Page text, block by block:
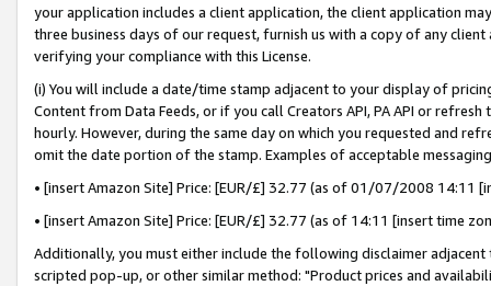
your application includes a client application, the client application
three business days of our request, furnish us with a copy of any
verifying your compliance with this License.
(i) You will include a date/time stamp adjacent to your display of
Content from Data Feeds, or if you call Creators API, PA API or
hourly. However, during the same day on which you requested and
omit the date portion of the stamp. Examples of acceptable
• [insert Amazon Site] Price: [EUR/£] 32.77 (as of 01/07/2008 14:11
• [insert Amazon Site] Price: [EUR/£] 32.77 (as of 14:11 [insert time
Additionally, you must either include the following disclaimer
scripted pop-up, or other similar method: "Product prices and